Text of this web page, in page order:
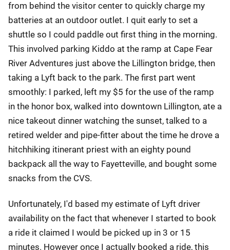
from behind the visitor center to quickly charge my
batteries at an outdoor outlet. I quit early to set a
shuttle so I could paddle out first thing in the morning.
This involved parking Kiddo at the ramp at Cape Fear
River Adventures just above the Lillington bridge, then
taking a Lyft back to the park. The first part went
smoothly: I parked, left my $5 for the use of the ramp
in the honor box, walked into downtown Lillington, ate a
nice takeout dinner watching the sunset, talked to a
retired welder and pipe-fitter about the time he drove a
hitchhiking itinerant priest with an eighty pound
backpack all the way to Fayetteville, and bought some
snacks from the CVS.
Unfortunately, I'd based my estimate of Lyft driver
availability on the fact that whenever I started to book
a ride it claimed I would be picked up in 3 or 15
minutes. However once I actually booked a ride, this